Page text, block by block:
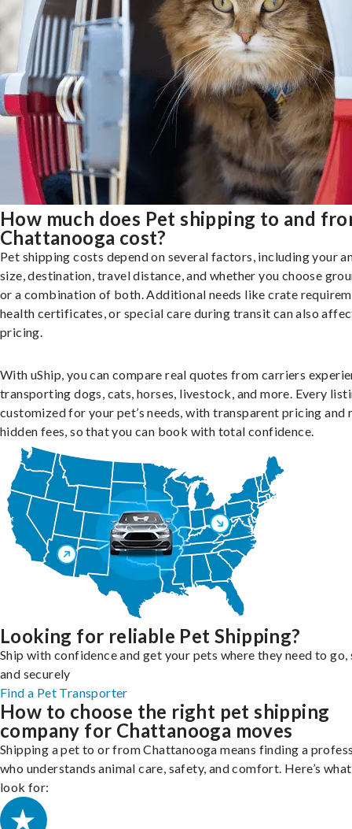
How much does Pet shipping to and
Chattanooga cost?
Pet shipping costs depend on several factors, including your
size, destination, travel distance, and whether you choose
or a combination of both. Additional needs like crate
health certificates, or special care during transit can also
pricing.
With uShip, you can compare real quotes from carriers
transporting dogs, cats, horses, livestock, and more. Every
customized for your pet’s needs, with transparent pricing and
hidden fees, so that you can book with total confidence.
Looking for reliable Pet Shipping?
Ship with confidence and get your pets where they need to go,
and securely
Find a Pet Transporter
How to choose the right pet shipping
company for Chattanooga moves
Shipping a pet to or from Chattanooga means finding a
who understands animal care, safety, and comfort. Here’s
look for: